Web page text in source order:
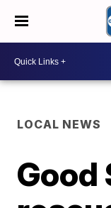
LOCAL NEWS
Good